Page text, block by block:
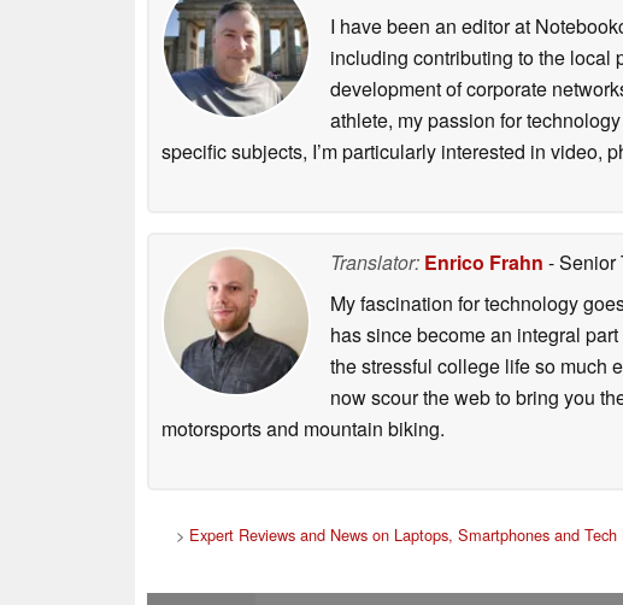
I have been an editor at
including contributing to the local
development of corporate
athlete, my passion for
specific subjects, I’m particularly interested in video,
Translator: Enrico Frahn - Senior
My fascination for technology
has since become an integral
the stressful college life so much
now scour the web to bring you
motorsports and mountain biking.
> Expert Reviews and News on Laptops, Smartphones and Tech